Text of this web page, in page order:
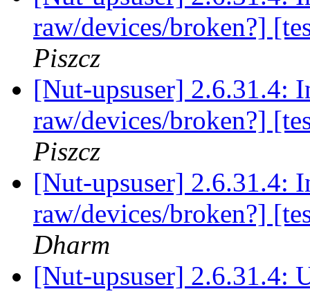
raw/devices/broken?]
Piszcz
[Nut-upsuser] 2.6.31.4:
raw/devices/broken?]
Piszcz
[Nut-upsuser] 2.6.31.4:
raw/devices/broken?]
Dharm
[Nut-upsuser] 2.6.31.4: